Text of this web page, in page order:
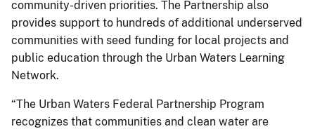
community-driven priorities. The Partnership also
provides support to hundreds of additional underserved
communities with seed funding for local projects and
public education through the Urban Waters Learning
Network.
“The Urban Waters Federal Partnership Program
recognizes that communities and clean water are